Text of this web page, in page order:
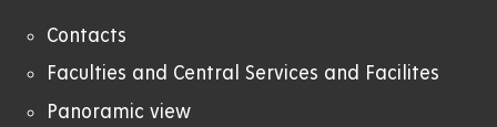
Contacts
Faculties and Central Services and Facilites
Panoramic view